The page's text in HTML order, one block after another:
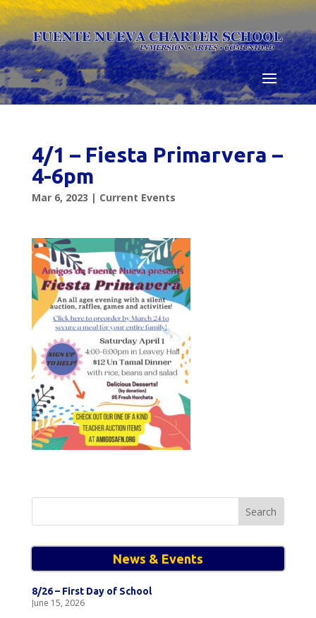
Skip
to
content
4/1 – Fiesta Primarvera –
4-6pm
Mar 6, 2023 | Current Events
News & Events
8/26 – First Day of School
June 15, 2026